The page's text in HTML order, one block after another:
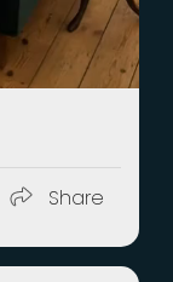
Share